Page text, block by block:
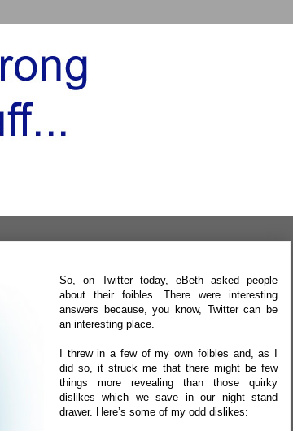
So, on Twitter today, eBeth asked people
about their foibles. There were interesting
answers because, you know, Twitter can be
an interesting place.
I threw in a few of my own foibles and, as I
did so, it struck me that there might be few
things more revealing than those quirky
dislikes which we save in our night stand
drawer. Here’s some of my odd dislikes: